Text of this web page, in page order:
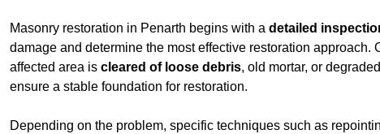
Masonry restoration in Penarth begins with a detailed
damage and determine the most effective restoration approach.
affected area is cleared of loose debris, old mortar, or
ensure a stable foundation for restoration.
Depending on the problem, specific techniques such as